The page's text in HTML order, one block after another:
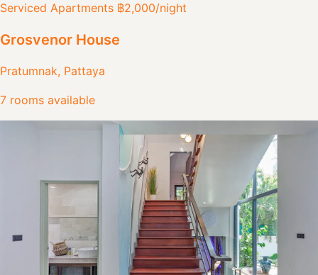
Serviced Apartments ฿2,000/night
Grosvenor House
Pratumnak, Pattaya
7 rooms available